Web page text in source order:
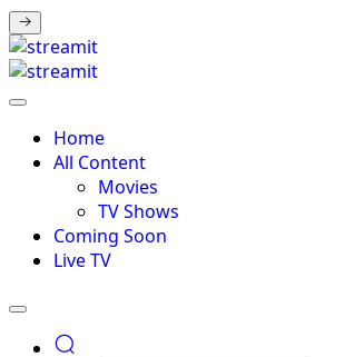
Home
All Content
Movies
TV Shows
Coming Soon
Live TV